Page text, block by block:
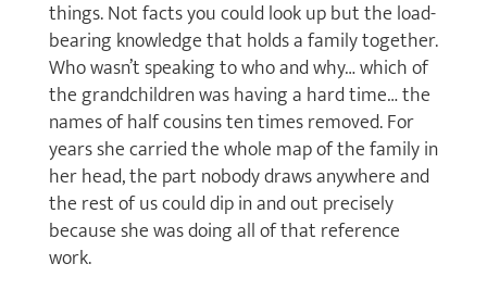
things. Not facts you could look up but the load-
bearing knowledge that holds a family together.
Who wasn’t speaking to who and why… which of
the grandchildren was having a hard time… the
names of half cousins ten times removed. For
years she carried the whole map of the family in
her head, the part nobody draws anywhere and
the rest of us could dip in and out precisely
because she was doing all of that reference
work.